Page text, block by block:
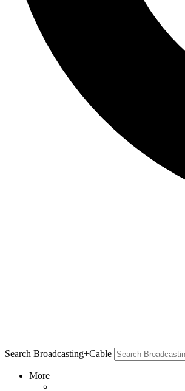
Search Broadcasting+Cable
More